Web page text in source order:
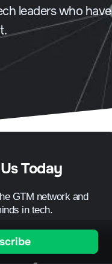
leaders who have
Today
GTM network and
in tech.